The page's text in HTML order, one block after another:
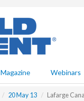
Magazine Webinars
20 May 13 Lafarge